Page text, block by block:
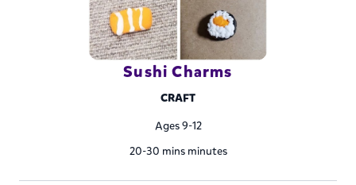
Sushi Charms
CRAFT
Ages 9-12
20-30 mins minutes